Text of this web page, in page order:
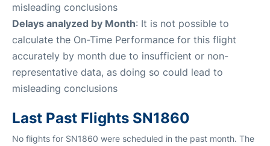
misleading conclusions
Delays analyzed by Month: It is not possible to
calculate the On-Time Performance for this flight
accurately by month due to insufficient or non-
representative data, as doing so could lead to
misleading conclusions
Last Past Flights SN1860
No flights for SN1860 were scheduled in the past month. The